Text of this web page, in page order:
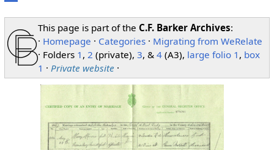
This page is part of the C.F. Barker Archives:
· Homepage · Categories · Migrating from WeRelate
· Folders 1 , 2 (private),3, &4 (A3), large folio 1 , box
1 · Private website ·